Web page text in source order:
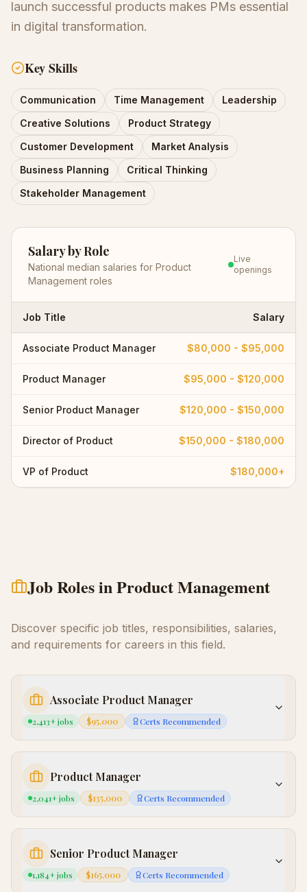
launch successful products makes PMs essential
in digital transformation.
Key Skills
Communication Time Management
Leadership
Creative Solutions
Product Strategy
Customer Development
Market Analysis
Business Planning
Critical Thinking
Stakeholder Management
Salary by Role
National median salaries for Product
Management roles
Live
openings
Job Title Salary
Associate Product Manager $80,000 - $95,000
Product Manager $95,000 - $120,000
Senior Product Manager $120,000 - $150,000
Director of Product $150,000 - $180,000
VP of Product $180,000+
Job Roles inProduct Management
Discover specific job titles, responsibilities, salaries,
and requirements for careers in this field.
Associate Product Manager
2,413+ jobs $95,000 Certs Recommended
Product Manager
2,041+ jobs $135,000 Certs Recommended
Senior Product Manager
1,184+ jobs $165,000 Certs Recommended